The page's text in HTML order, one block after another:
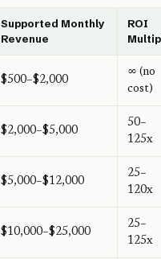
Supported Monthly
Revenue
ROI
$500–$2,000
∞ (no
cost)
$2,000–$5,000
50–
125x
$5,000–$12,000
25–
120x
$10,000–$25,000
25–
125x